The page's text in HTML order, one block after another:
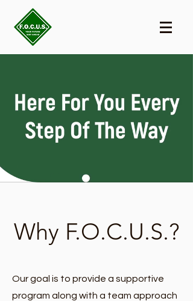
Why F.O.C.U.S.?
Our goal is to provide a supportive
program along with a team approach